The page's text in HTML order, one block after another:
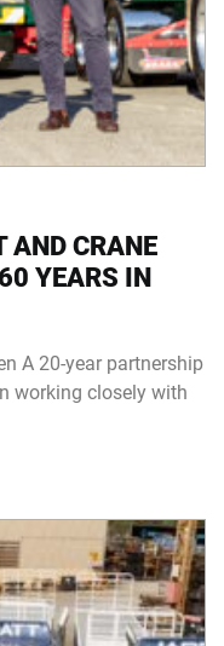
AND CRANE
YEARS IN
A 20-year partnership
working closely with